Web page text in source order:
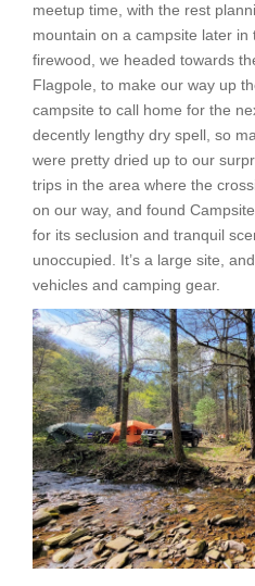
meetup time, with the rest
mountain on a campsite later in
firewood, we headed towards
Flagpole, to make our way up
campsite to call home for the
decently lengthy dry spell, so
were pretty dried up to our
trips in the area where the
on our way, and found
for its seclusion and tranquil
unoccupied. It’s a large site,
vehicles and camping gear.